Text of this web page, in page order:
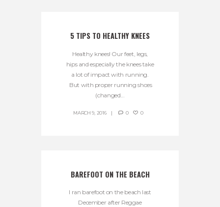
5 TIPS TO HEALTHY KNEES
Healthy knees! Our feet, legs,
hips and especially the knees take
a lot of impact with running.
But with proper running shoes
(changed...
MARCH 9, 2016 0 0
BAREFOOT ON THE BEACH
I ran barefoot on the beach last
December after Reggae